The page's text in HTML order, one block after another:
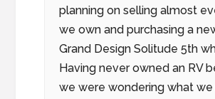
planning on selling almost
we own and purchasing a
Grand Design Solitude 5th
Having never owned an RV
we were wondering what